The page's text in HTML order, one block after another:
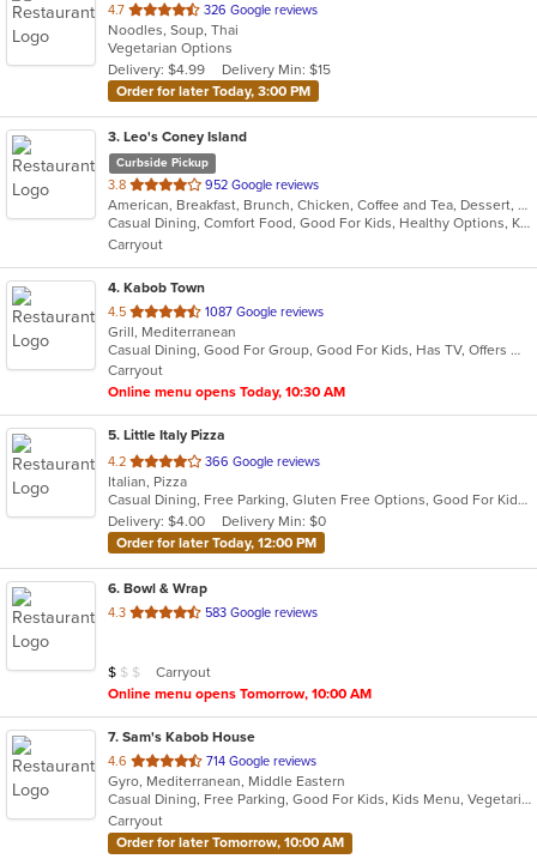
4.7 out
of
5
stars.
326 Google reviews
Noodles, Soup, Thai
Vegetarian Options
Delivery: $4.99
Delivery Min: $15
Order for later Today, 3:00 PM
3. Leo's Coney Island
Curbside Pickup
3.8 out
of
5
stars.
952 Google reviews
American, Breakfast, Brunch, Chicken, Coffee and Tea, Dessert, Greek, Grill, Gyro, Hamburgers, Hot Dogs, Pitas, Salads, Sandwiches, Soup, Wraps
Casual Dining, Comfort Food, Good For Kids, Healthy Options, Kids Menu, Vegetarian Options
Carryout
4. Kabob Town
4.5 out
of
5
stars.
1087 Google reviews
Grill, Mediterranean
Casual Dining, Good For Group, Good For Kids, Has TV, Offers Military Discount, Vegan Options, Vegetarian Options
Carryout
Online menu opens Today, 10:30 AM
5. Little Italy Pizza
4.2 out
of
5
stars.
366 Google reviews
Italian, Pizza
Casual Dining, Free Parking, Gluten Free Options, Good For Kids, Has TV, Healthy Options, Vegetarian Options
Delivery: $4.00
Delivery Min: $0
Order for later Today, 12:00 PM
6. Bowl & Wrap
4.3 out
stars.
583 Google reviews
Average Item Cost: $8
$ $ $
Carryout
Online menu opens Tomorrow, 10:00 AM
7. Sam's Kabob House
4.6 out
of
5
stars.
714 Google reviews
Gyro, Mediterranean, Middle Eastern
Casual Dining, Free Parking, Good For Kids, Kids Menu, Vegetarian Options
Carryout
Order for later Tomorrow, 10:00 AM